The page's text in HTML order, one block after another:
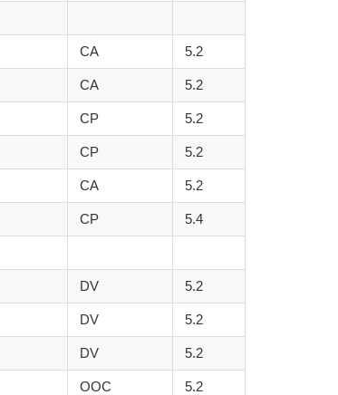
CA 5.2
CA 5.2
CP 5.2
CP 5.2
CA 5.2
CP 5.4
DV 5.2
DV 5.2
DV 5.2
OOC 5.2